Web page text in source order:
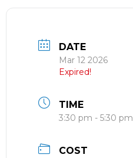
DATE
Mar 12 2026
Expired!
TIME
3:30 pm - 5:30 pm
COST